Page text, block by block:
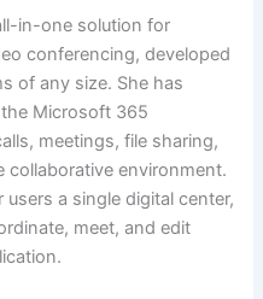
in-one solution for
conferencing, developed
of any size. She has
Microsoft 365
meetings, file sharing,
collaborative environment.
a single digital center,
meet, and edit